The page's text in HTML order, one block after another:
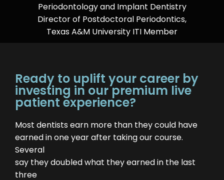
Periodontology and Implant Dentistry
Director of Postdoctoral Periodontics,
Texas A&M University ITI Member
Ready to uplift your career by
investing in our premium live
patient experience?
Most dentists earn more than they could have
earned in one year after taking our course.
Several
say they doubled what they earned in the last
three